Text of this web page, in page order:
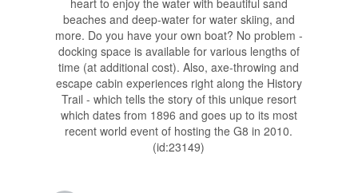
heart to enjoy the water with beautiful sand
beaches and deep-water for water skiing, and
more. Do you have your own boat? No problem -
docking space is available for various lengths of
time (at additional cost). Also, axe-throwing and
escape cabin experiences right along the History
Trail - which tells the story of this unique resort
which dates from 1896 and goes up to its most
recent world event of hosting the G8 in 2010.
(id:23149)